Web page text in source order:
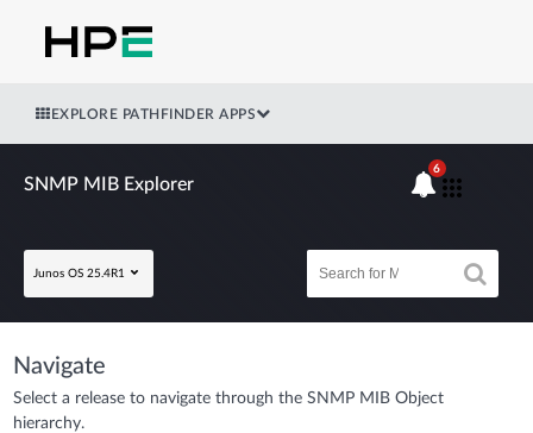
EXPLORE PATHFINDER APPS
SNMP MIB Explorer
Junos OS 25.4R1
6
Navigate
Select a release to navigate through the SNMP MIB Object
hierarchy.